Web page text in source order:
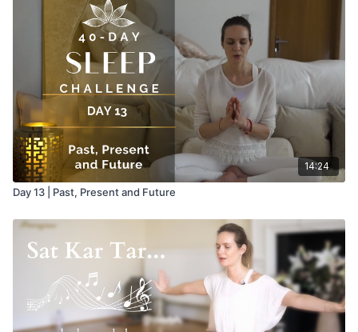
Exercise 3 is said to fix your spine, your spinal disks, and tone
up the pelvic region, provided your Breath of Fire is strong
and continuous. "There is no better adjustment for your body
than this exercise done correctly. It works on the sex organs,
which give you the sensitivity to create. It can give you an
experience of who you are."
14:24
Day 13 | Past, Present and Future